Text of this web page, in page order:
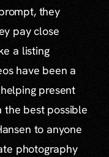
they
pay close
a listing
have been a
present
the best possible
to anyone
photography